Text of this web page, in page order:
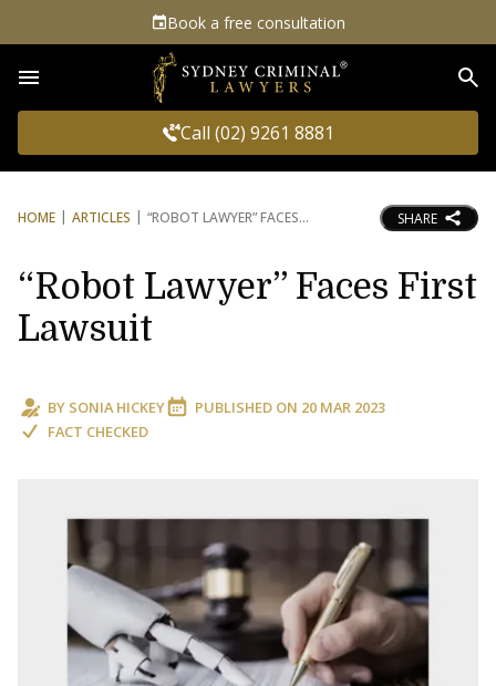
Book a free consultation
Call (02) 9261 8881
HOME ARTICLES “ROBOT LAWYER” FACES SHARE
“Robot Lawyer” Faces First
Lawsuit
BY SONIA HICKEY PUBLISHED ON 20 MAR 2023
FACT CHECKED